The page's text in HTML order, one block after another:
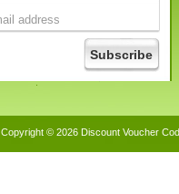
Copyright © 2026 Discount Voucher